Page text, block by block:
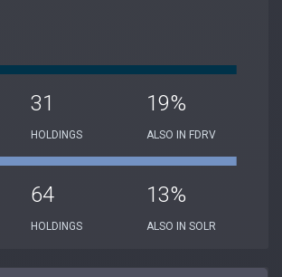
31
HOLDINGS
19%
ALSO IN FDRV
64
HOLDINGS
13%
ALSO IN SOLR